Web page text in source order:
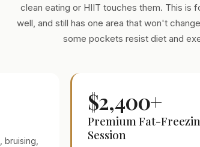
clean eating or HIIT touches them. This is
well, and still has one area that won't
some pockets resist diet and
bruising,
$2,400+
Premium Fat-
Session